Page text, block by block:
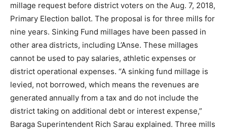
millage request before district voters on the Aug. 7, 2018,
Primary Election ballot. The proposal is for three mills for
nine years. Sinking Fund millages have been passed in
other area districts, including L’Anse. These millages
cannot be used to pay salaries, athletic expenses or
district operational expenses. “A sinking fund millage is
levied, not borrowed, which means the revenues are
generated annually from a tax and do not include the
district taking on additional debt or interest expense,”
Baraga Superintendent Rich Sarau explained. Three mills